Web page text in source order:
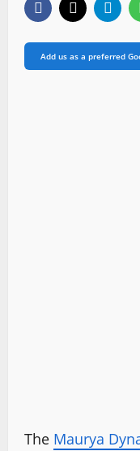
Add us as a preferred
The Maurya